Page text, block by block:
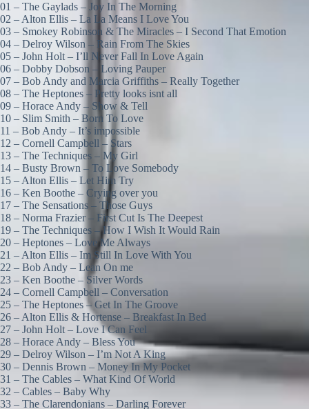
01 – The Gaylads – Joy In The Morning
02 – Alton Ellis – La La Means I Love You
03 – Smokey Robinson & The Miracles – I Second That Emotion
04 – Delroy Wilson – Rain From The Skies
05 – John Holt – I’ll Never Fall In Love Again
06 – Dobby Dobson – Loving Pauper
07 – Bob Andy and Marcia Griffiths – Really Together
08 – The Heptones – Pretty looks isnt all
09 – Horace Andy – Show & Tell
10 – Slim Smith – Born To Love
11 – Bob Andy – It’s impossible
12 – Cornell Campbell – Stars
13 – The Techniques – My Girl
14 – Busty Brown – To Love Somebody
15 – Alton Ellis – Let Him Try
16 – Ken Boothe – Crying over you
17 – The Sensations – Those Guys
18 – Norma Frazier – First Cut Is The Deepest
19 – The Techniques – How I Wish It Would Rain
20 – Heptones – Love Me Always
21 – Alton Ellis – Im Still In Love With You
22 – Bob Andy – Lean On me
23 – Ken Boothe – Silver Words
24 – Cornell Campbell – Conversation
25 – The Heptones – Get In The Groove
26 – Alton Ellis & Hortense – Breakfast In Bed
27 – John Holt – Love I Can Feel
28 – Horace Andy – Bless You
29 – Delroy Wilson – I’m Not A King
30 – Dennis Brown – Money In My Pocket
31 – The Cables – What Kind Of World
32 – Cables – Baby Why
33 – The Clarendonians – Darling Forever